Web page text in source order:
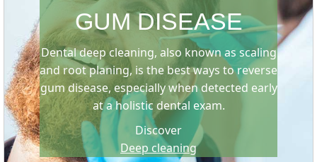
GUM DISEASE
Dental deep cleaning, also known as scaling
and root planing, is the best ways to reverse
gum disease, especially when detected early
at a holistic dental exam.
Discover
Deep cleaning